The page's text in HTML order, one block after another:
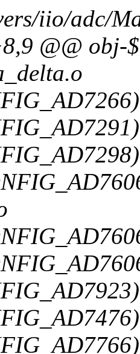
iio/adc/
@@ obj-